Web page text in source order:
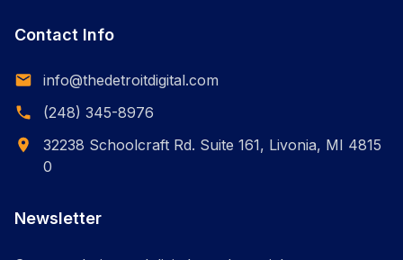
Contact Info
info@thedetroitdigital.com
(248) 345-8976
32238 Schoolcraft Rd. Suite 161, Livonia, MI 4815
0
Newsletter